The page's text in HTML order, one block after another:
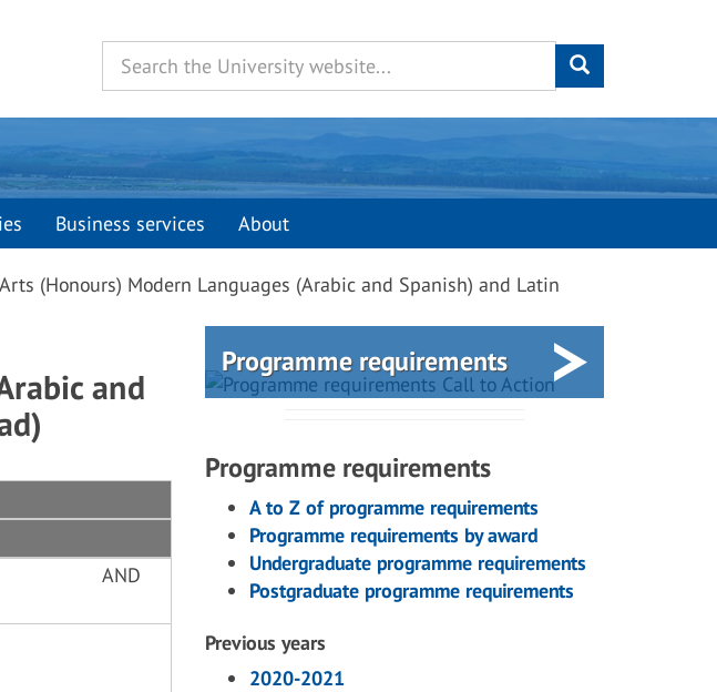
Business services About
(Honours) Modern Languages (Arabic and Spanish) and Latin
and
AND
Programme requirements
Programme requirements
A to Z of programme requirements
Programme requirements by award
Undergraduate programme requirements
Postgraduate programme requirements
Previous years
2020-2021